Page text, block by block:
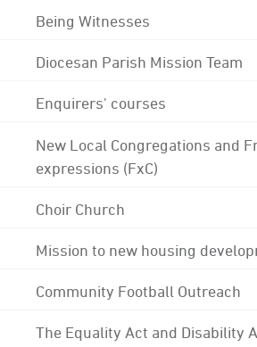
Being Witnesses
Diocesan Parish Mission Team
Enquirers' courses
New Local Congregations and
expressions (FxC)
Choir Church
Mission to new housing
Community Football Outreach
The Equality Act and Disability